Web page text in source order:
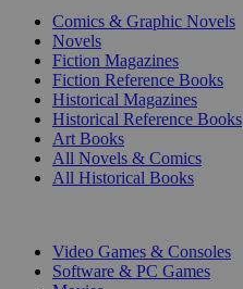
Comics & Graphic Novels
Novels
Fiction Magazines
Fiction Reference Books
Historical Magazines
Historical Reference Books
Art Books
All Novels & Comics
All Historical Books
Video Games & Consoles
Software & PC Games